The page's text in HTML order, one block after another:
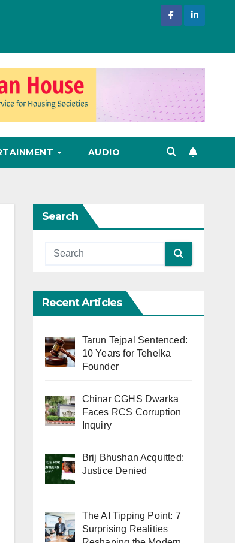
AUDIO
Search
Recent Articles
Tarun Tejpal Sentenced:
10 Years for Tehelka
Founder
Chinar CGHS Dwarka
Faces RCS Corruption
Inquiry
Brij Bhushan Acquitted:
Justice Denied
The AI Tipping Point: 7
Surprising Realities